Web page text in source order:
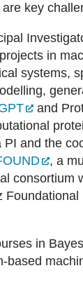
key
in
systems,
and
PI and the
, a
consortium
Foundational
in
based